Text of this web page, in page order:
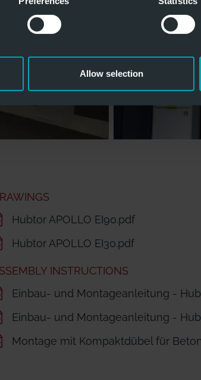
Allow selection
Hubtor APOLLO EI90.pdf
Hubtor APOLLO EI30.pdf
INSTRUCTIONS
Einbau- und Montageanleitung -
Einbau- und Montageanleitung -
Montage mit Kompaktdübel für